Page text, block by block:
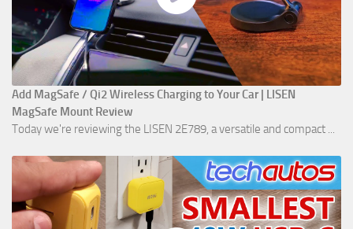
Add MagSafe / Qi2 Wireless Charging to Your Car | LISEN
MagSafe Mount Review
Today we're reviewing the LISEN 2E789, a versatile and compact ...